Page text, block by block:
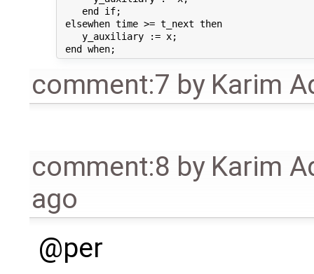
    end if;
elsewhen time >= t_next then
    y_auxiliary := x;
comment:7 by Karim
comment:8 by Karim
ago
@per